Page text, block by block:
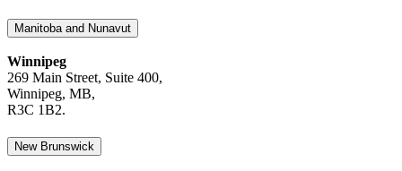
Manitoba and Nunavut
Winnipeg
269 Main Street, Suite 400,
Winnipeg, MB,
R3C 1B2.
New Brunswick